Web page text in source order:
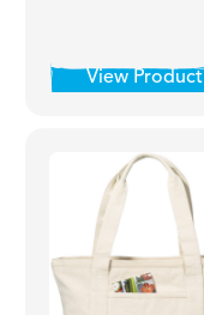
View Product